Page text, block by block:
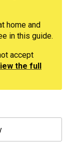
home and
in this guide.
accept
the full